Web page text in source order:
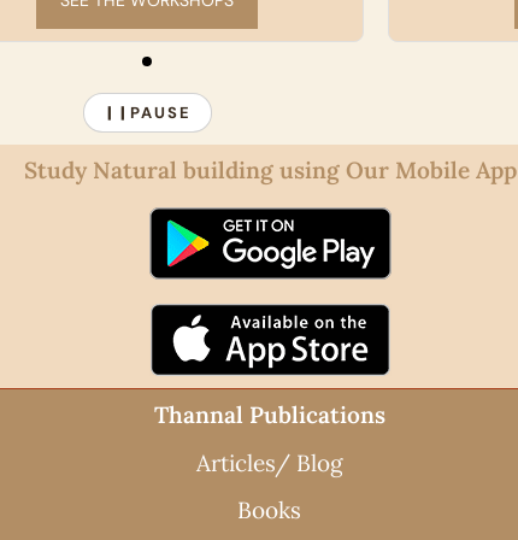
❙❙ PAUSE
Study Natural building using Our Mobile App
Thannal Publications
Articles/ Blog
Books